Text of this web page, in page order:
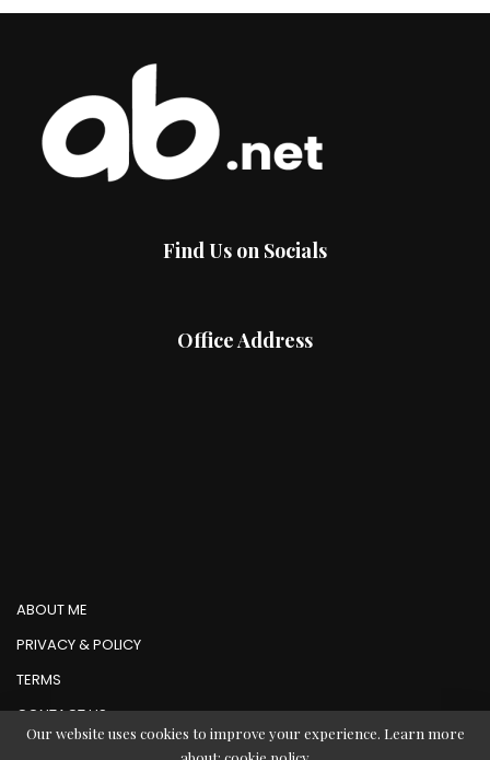
Find Us on Socials
Office Address
ABOUT ME
PRIVACY & POLICY
TERMS
CONTACT US
Our website uses cookies to improve your experience. Learn more